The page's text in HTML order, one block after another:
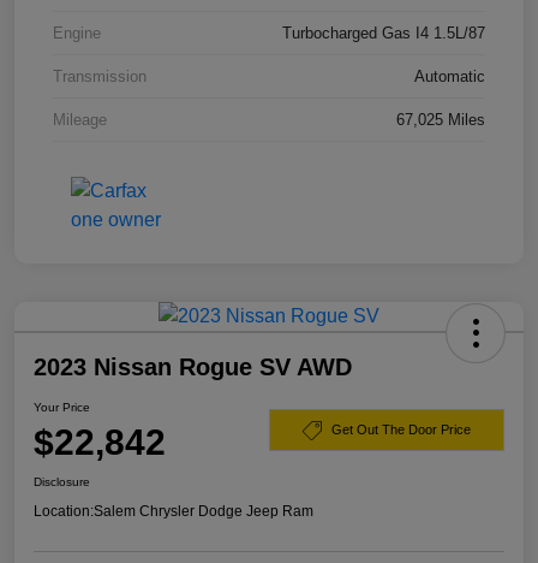
Engine Turbocharged Gas I4 1.5L/87
Transmission Automatic
Mileage 67,025 Miles
2023 Nissan Rogue SV AWD
Your Price
$22,842 Get Out The Door Price
Disclosure
Location:Salem Chrysler Dodge Jeep Ram